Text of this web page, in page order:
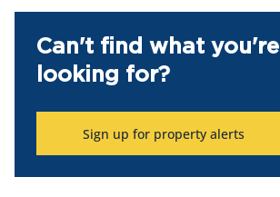
Can't find what you're
looking for?
Sign up for property alerts